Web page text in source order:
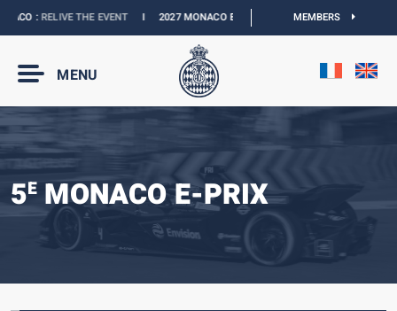
:RELIVE THE EVENTI 2027 MONACO E-PRIX : THE DATES ARE OFFICIAL
MEMBERS
MENU
5E MONACO E-PRIX